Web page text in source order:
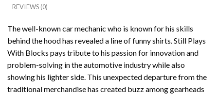
REVIEWS (0)
The well-known car mechanic who is known for his skills
behind the hood has revealed a line of funny shirts.Still Plays
With Blocks pays tribute to his passion for innovation and
problem-solving in the automotive industry while also
showing his lighter side. This unexpected departure from the
traditional merchandise has created buzz among gearheads